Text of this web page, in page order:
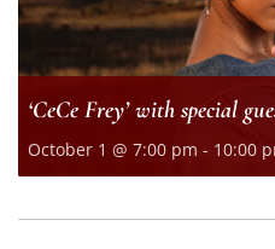
‘CeCe Frey’ with special
October 1 @ 7:00 pm - 10:00